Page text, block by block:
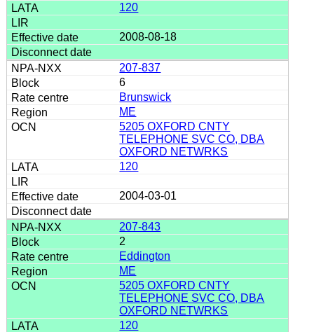
120
2008-08-18
207-837
6
Brunswick
ME
5205 OXFORD CNTY
TELEPHONE SVC CO, DBA
OXFORD NETWRKS
120
2004-03-01
207-843
2
Eddington
ME
5205 OXFORD CNTY
TELEPHONE SVC CO, DBA
OXFORD NETWRKS
120